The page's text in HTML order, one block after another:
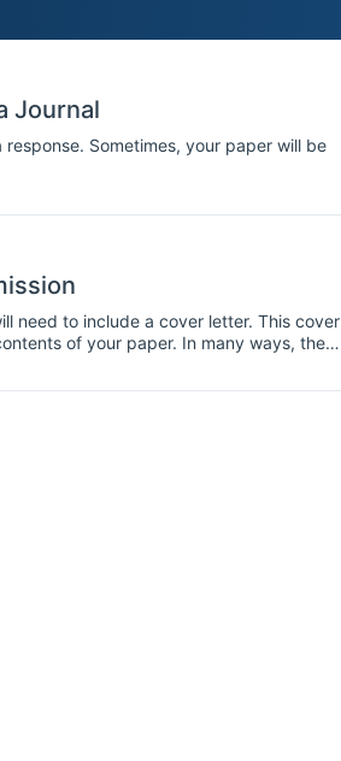
Journal
Sometimes, your paper will be
need to include a cover letter. This cover
of your paper. In many ways, the
polishing your cover letter for a journal